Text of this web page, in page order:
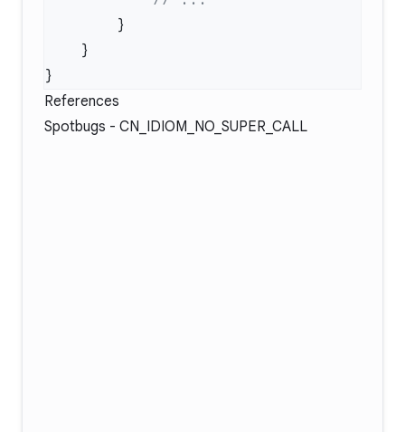
References
Spotbugs - CN_IDIOM_NO_SUPER_CALL